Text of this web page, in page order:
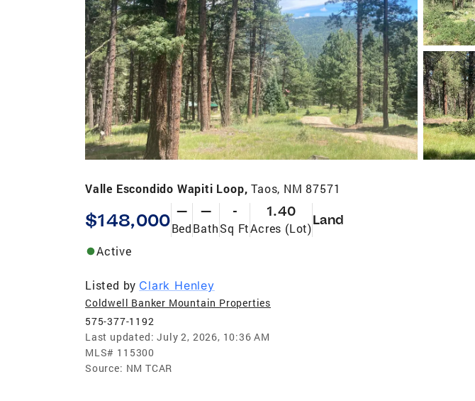
Valle Escondido Wapiti Loop,Taos, NM 87571
$148,000 —
Bed
—
Bath
-
Sq Ft
1.40
Acres (Lot)
Land
Active
Listed by Clark Henley
Coldwell Banker Mountain Properties
575-377-1192
Last updated: July 2, 2026, 10:36 AM
MLS# 115300
Source: NM TCAR